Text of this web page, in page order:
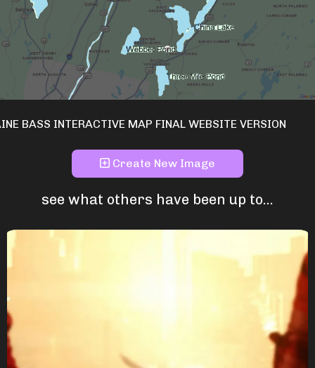
BASS INTERACTIVE MAP FINAL WEBSITE VERSION
Create New Image
see what others have been up to...